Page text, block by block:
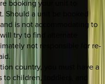
booking your unit to
Should a unit be booked
is not accommodating to
try to find alternate
not responsible for re-
country, you must have a
children, toddlers, and